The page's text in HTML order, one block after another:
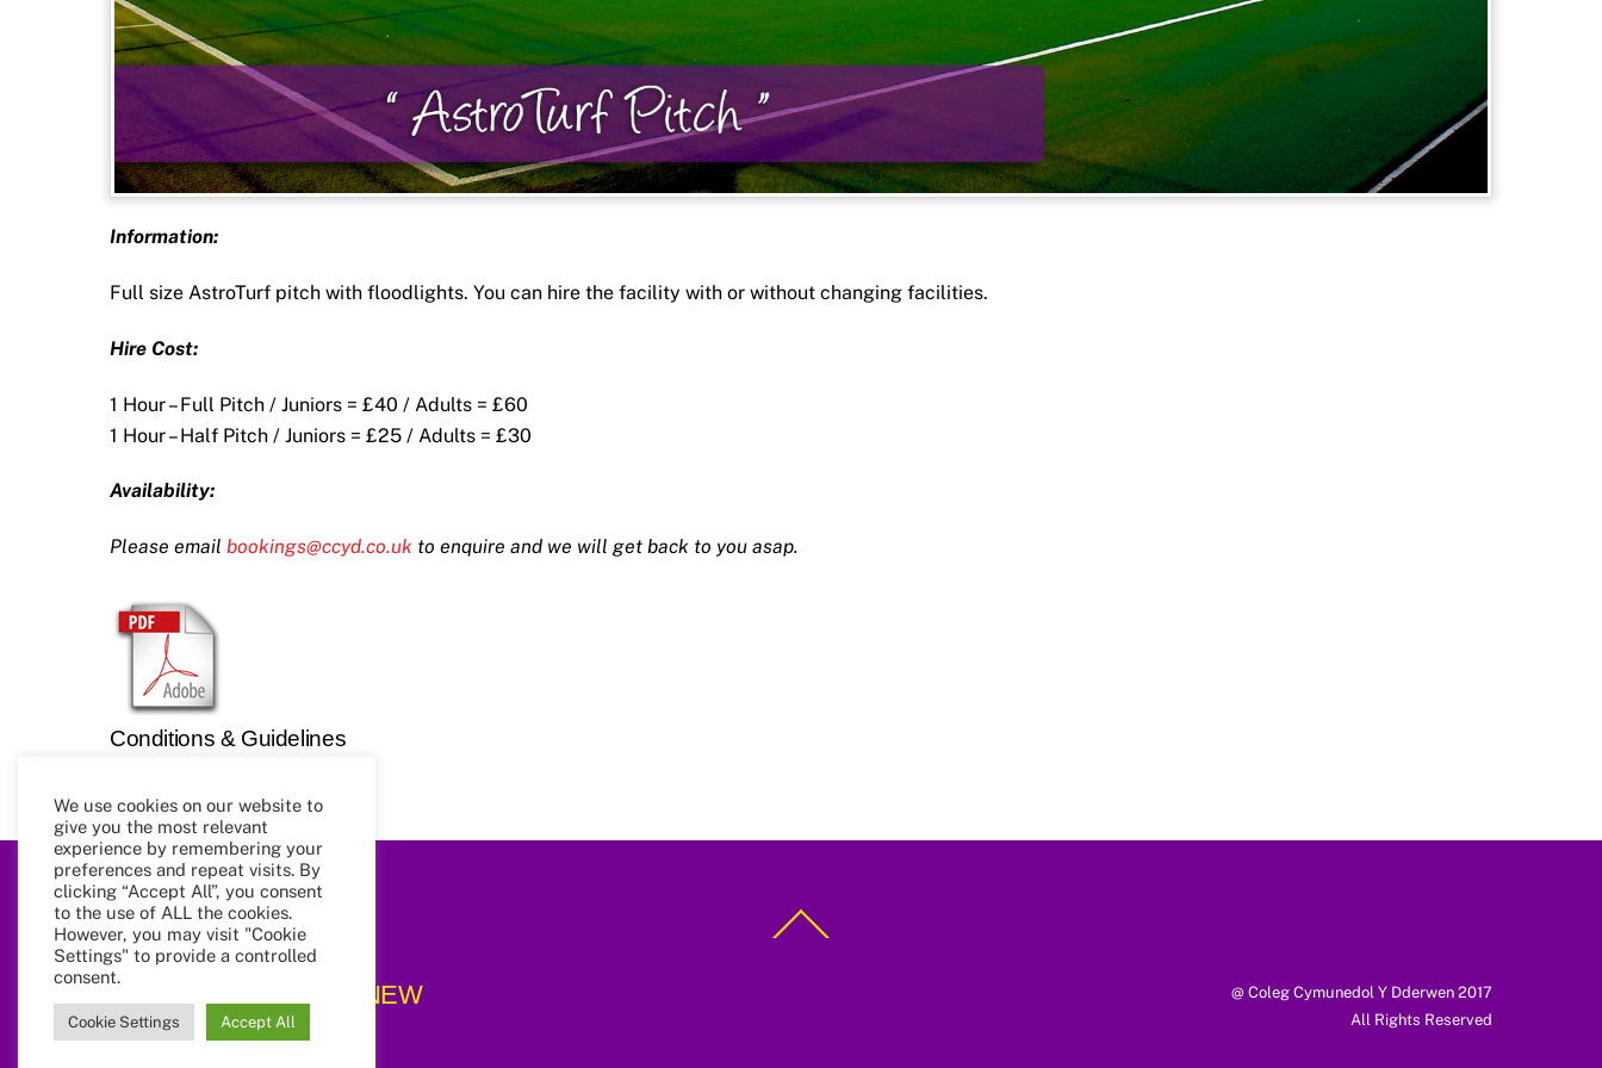
Information:
Full size AstroTurf pitch with floodlights. You can hire the facility with or without changing facilities.
Hire Cost:
1 Hour – Full Pitch / Juniors = £40 / Adults = £60
1 Hour – Half Pitch / Juniors = £25 / Adults = £30
Availability:
Please email bookings@ccyd.co.uk to enquire and we will get back to you asap.
Conditions & Guidelines
To
CCYD_NEW
@ Coleg Cymunedol Y Dderwen 2017
All Rights Reserved
We use cookies on our website to
give you the most relevant
experience by remembering your
preferences and repeat visits. By
clicking “Accept All”, you consent
to the use of ALL the cookies.
However, you may visit "Cookie
Settings" to provide a controlled
consent.
Cookie Settings Accept All